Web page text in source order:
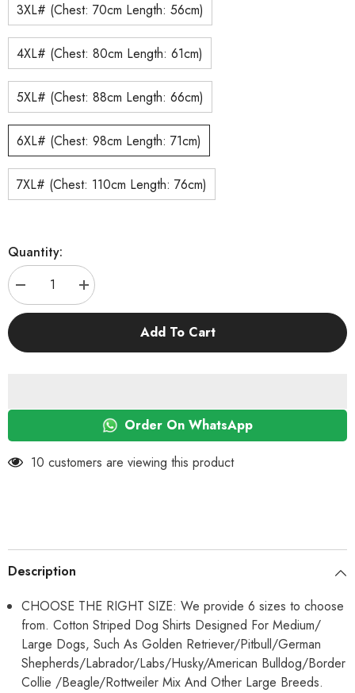
3XL# (Chest: 70cm Length: 56cm)
4XL# (Chest: 80cm Length: 61cm)
5XL# (Chest: 88cm Length: 66cm)
6XL# (Chest: 98cm Length: 71cm)
7XL# (Chest: 110cm Length: 76cm)
Quantity:
Decrease
quantity
for
Striped
Dogs
Stretchy
Fashion
Big
Labarador,
Golden
Retriver,
etc
Increase
quantity
for
Striped
Dogs
Breathable
Stretchy
Big
Labarador,
etc
Add To Cart
Order On WhatsApp
10 customers are viewing this product
Description
CHOOSE THE RIGHT SIZE: We provide 6 sizes to choose
from. Cotton Striped Dog Shirts Designed For Medium/
Large Dogs, Such As Golden Retriever/Pitbull/German
Shepherds/Labrador/Labs/Husky/American Bulldog/Border
Collie /Beagle/Rottweiler Mix And Other Large Breeds.